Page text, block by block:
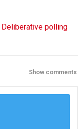
Deliberative polling
Show comments